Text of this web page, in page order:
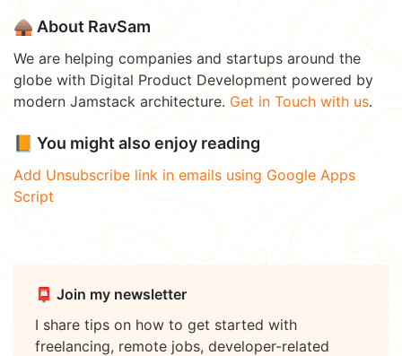
🛖 About RavSam
We are helping companies and startups around the
globe with Digital Product Development powered by
modern Jamstack architecture. Get in Touch with us.
📙 You might also enjoy reading
Add Unsubscribe link in emails using Google Apps
Script
📮 Join my newsletter
I share tips on how to get started with
freelancing, remote jobs, developer-related